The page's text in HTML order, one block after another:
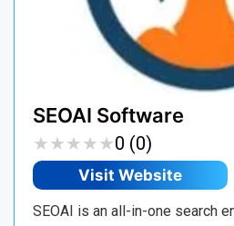
SEOAI Software
★★★★★
★★★★★0 (0)
Visit Website
SEOAI is an all-in-one search